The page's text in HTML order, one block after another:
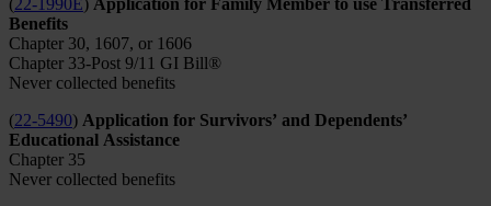
(22-1990E) Application for Family Member to use Transferred
Benefits
Chapter 30, 1607, or 1606
Chapter 33-Post 9/11 GI Bill®
Never collected benefits
(22-5490) Application for Survivors’ and Dependents’
Educational Assistance
Chapter 35
Never collected benefits